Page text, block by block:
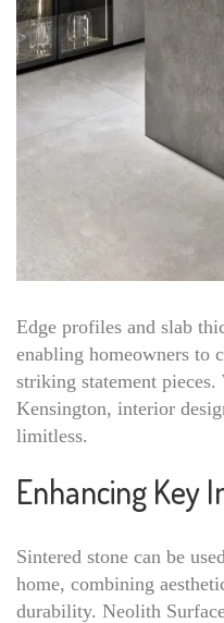
Edge profiles and slab
enabling homeowners to
striking statement
Kensington, interior
limitless.
Enhancing Key
Sintered stone can be
home, combining
durability. Neolith